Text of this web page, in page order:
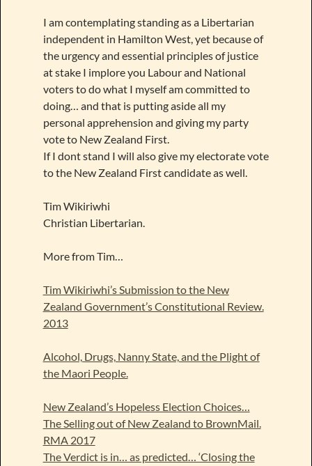
I am contemplating standing as a Libertarian
independent in Hamilton West, yet because of
the urgency and essential principles of justice
at stake I implore you Labour and National
voters to do what I myself am committed to
doing… and that is putting aside all my
personal apprehension and giving my party
vote to New Zealand First.
If I dont stand I will also give my electorate vote
to the New Zealand First candidate as well.
Tim Wikiriwhi
Christian Libertarian.
More from Tim…
Tim Wikiriwhi’s Submission to the New
Zealand Government’s Constitutional Review.
2013
Alcohol, Drugs, Nanny State, and the Plight of
the Maori People.
New Zealand’s Hopeless Election Choices…
The Selling out of New Zealand to BrownMail.
RMA 2017
The Verdict is in… as predicted… ‘Closing the